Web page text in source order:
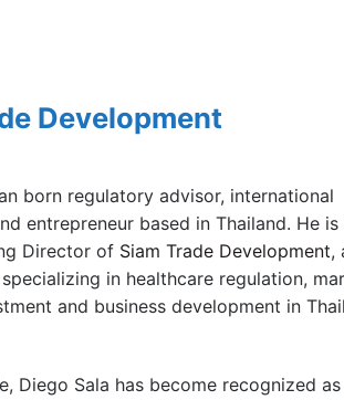
Development
born regulatory advisor, international
entrepreneur based in Thailand. He is
Director of Siam Trade Development,
in healthcare regulation,
and business development in
Diego Sala has become recognized